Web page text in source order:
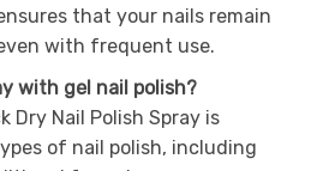
that your nails remain
with frequent use.
with gel nail polish?
Dry Nail Polish Spray is
of nail polish, including